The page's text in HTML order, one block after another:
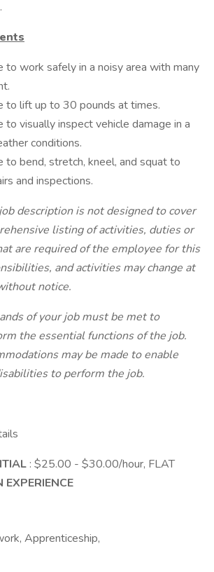
to work safely in a noisy area with many
to lift up to 30 pounds at times.
to visually inspect vehicle damage in a
conditions.
to bend, stretch, kneel, and squat to
and inspections.
description is not designed to cover
listing of activities, duties or
are required of the employee for this
and activities may change at
notice.
of your job must be met to
the essential functions of the job.
may be made to enable
to perform the job.
: $25.00 - $30.00/hour, FLAT
EXPERIENCE
Apprenticeship,